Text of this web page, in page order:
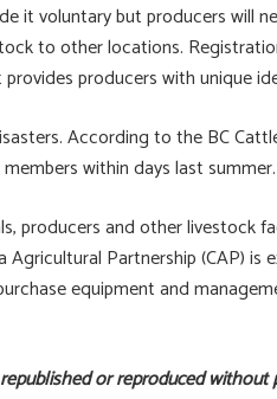
it voluntary but producers will
to other locations.
producers with unique
According to the BC
within days last summer.
producers and other livestock
Partnership (CAP)
equipment and
or reproduced without